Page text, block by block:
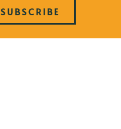
SUBSCRIBE